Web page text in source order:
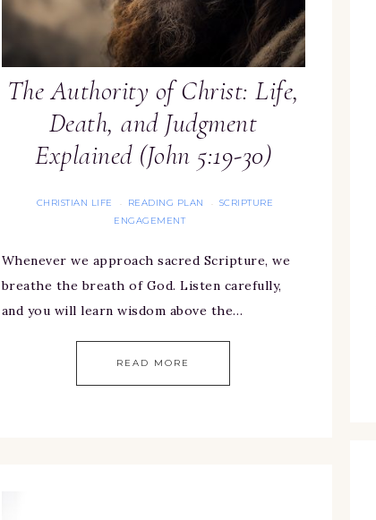
The Authority of Christ: Life,
Death, and Judgment
Explained (John 5:19-30)
CHRISTIAN LIFE · READING PLAN · SCRIPTURE
ENGAGEMENT
Whenever we approach sacred Scripture, we
breathe the breath of God. Listen carefully,
and you will learn wisdom above the…
READ MORE